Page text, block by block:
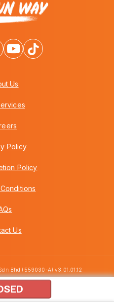
Us
Policy
Policy
Us
Bhd (559030-A) v3.01.01.12